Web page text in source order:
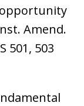
Amend.
501, 503